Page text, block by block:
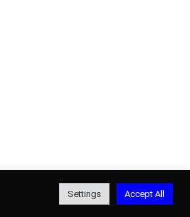
online
Settings Accept All